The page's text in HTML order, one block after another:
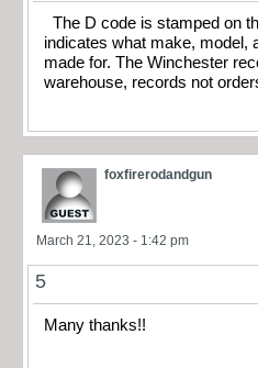
The D code is stamped on
indicates what make, model,
made for. The Winchester
warehouse, records not
foxfirerodandgun
March 21, 2023 - 1:42 pm
5
Many thanks!!